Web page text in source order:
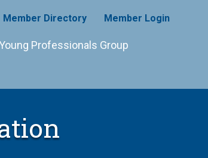
Member Directory Member Login
Young Professionals Group